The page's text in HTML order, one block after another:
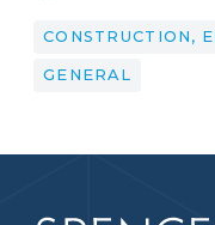
CONSTRUCTION,
GENERAL